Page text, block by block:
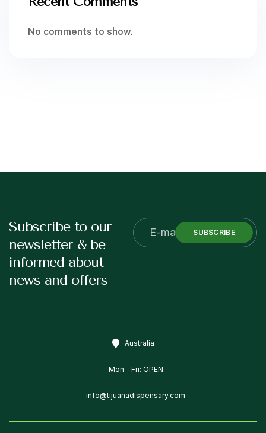
No comments to show.
Subscribe to our
newsletter & be
informed about
news and offers
SUBSCRIBE
Australia
Mon – Fri: OPEN
info@tijuanadispensary.com